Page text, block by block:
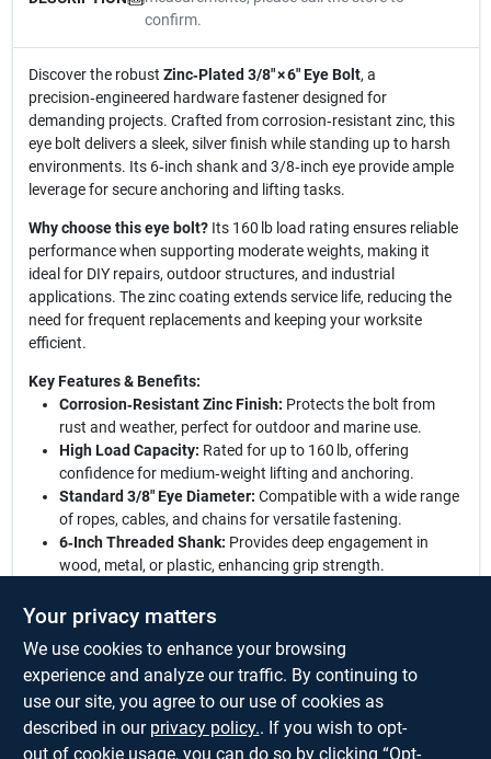
confirm.
Discover the robust Zinc‑Plated 3/8" × 6" Eye Bolt, a
precision‑engineered hardware fastener designed for
demanding projects. Crafted from corrosion‑resistant zinc, this
eye bolt delivers a sleek, silver finish while standing up to harsh
environments. Its 6‑inch shank and 3/8‑inch eye provide ample
leverage for secure anchoring and lifting tasks.
Why choose this eye bolt?Its 160 lb load rating ensures reliable
performance when supporting moderate weights, making it
ideal for DIY repairs, outdoor structures, and industrial
applications. The zinc coating extends service life, reducing the
need for frequent replacements and keeping your worksite
efficient.
Key Features & Benefits:
Corrosion‑Resistant Zinc Finish: Protects the bolt from
rust and weather, perfect for outdoor and marine use.
High Load Capacity: Rated for up to 160 lb, offering
confidence for medium‑weight lifting and anchoring.
Standard 3/8" Eye Diameter: Compatible with a wide range
of ropes, cables, and chains for versatile fastening.
6‑Inch Threaded Shank: Provides deep engagement in
wood, metal, or plastic, enhancing grip strength.
landscaping, rigging, and hobby projects.
Elevate your fastening solutions:This zinc eye bolt combines
durability, strength, and affordability, delivering a reliable anchor
point wherever you need it. Trust its engineered design to hold
firm under load, and enjoy the peace of mind that comes with a
premium hardware component built to last.
Your privacy matters
We use cookies to enhance your browsing
experience and analyze our traffic. By continuing to
use our site, you agree to our use of cookies as
described in our privacy policy.. If you wish to opt-
out of cookie usage, you can do so by clicking “Opt-